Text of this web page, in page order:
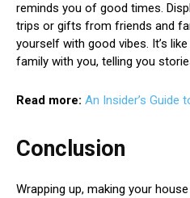
reminds you of good times.
trips or gifts from friends and
yourself with good vibes. It’s
family with you, telling you
Read more: An Insider’s Guide
Conclusion
Wrapping up, making your